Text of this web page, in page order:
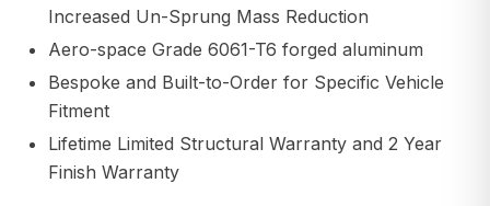
Increased Un-Sprung Mass Reduction
Aero-space Grade 6061-T6 forged aluminum
Bespoke and Built-to-Order for Specific Vehicle
Fitment
Lifetime Limited Structural Warranty and 2 Year
Finish Warranty